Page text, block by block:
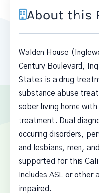
About this
Walden House
Century Boulevard,
States is a drug
substance abuse
sober living home
treatment. Dual
occuring disorders,
and lesbians, men,
supported for this
Includes ASL or other
impaired.